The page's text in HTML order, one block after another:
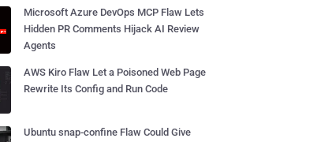
Microsoft Azure DevOps MCP Flaw Lets
Hidden PR Comments Hijack AI Review
Agents
AWS Kiro Flaw Let a Poisoned Web Page
Rewrite Its Config and Run Code
Ubuntu snap-confine Flaw Could Give